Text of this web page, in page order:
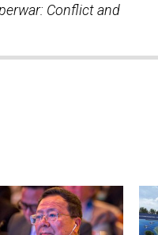
Conflict and